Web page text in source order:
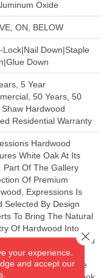
Oxide
ON, BELOW
Lock|Nail Down|Staple
Down
5 Year
50 Years, 50
Shaw Hardwood
Residential Warranty
Hardwood
White Oak At Its
Part Of The Gallery
Of Premium
Expressions Is
Selected By Design
To Bring The Natural
Of Hardwood Into
Home. The Understated
Let The Natural
Of The Wood Shine
your experience.
and accept our
Close